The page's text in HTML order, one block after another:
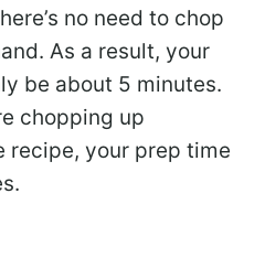
no need to chop
As a result, your
be about 5 minutes.
chopping up
recipe, your prep time